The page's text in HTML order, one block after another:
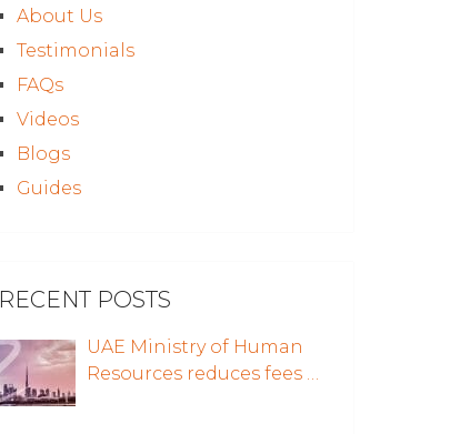
About Us
Testimonials
FAQs
Videos
Blogs
Guides
RECENT POSTS
UAE Ministry of Human
Resources reduces fees …